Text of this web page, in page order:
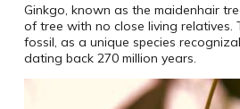
Ginkgo, known as the maidenhair
of tree with no close living relatives.
fossil, as a unique species
dating back 270 million years.